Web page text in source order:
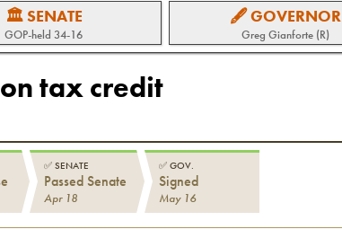
🏛 SENATE
GOP-held 34-16
🖋 GOVERNOR
Greg Gianforte (R)
tax credit
✅ SENATE
Passed Senate
Apr 18
✅ GOV.
Signed
May 16